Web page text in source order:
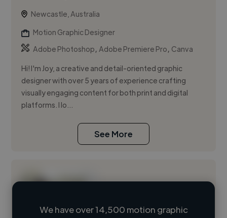
Newcastle, Australia
Motion Graphic Designer
Adobe Photoshop,Adobe Premiere Pro, Canva
Hi! I'm Joy, a creative and detail-oriented graphic
designer with over 5 years of experience crafting
visually engaging content for both print and digital
platforms. I lo...
See More
We have over 14,500 motion graphic